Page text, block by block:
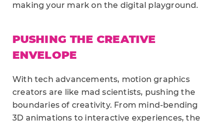
making your mark on the digital playground.
PUSHING THE CREATIVE
ENVELOPE
With tech advancements, motion graphics
creators are like mad scientists, pushing the
boundaries of creativity. From mind-bending
3D animations to interactive experiences, the